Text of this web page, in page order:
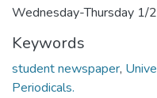
Wednesday-Thursday
Keywords
student newspaper,
Periodicals.